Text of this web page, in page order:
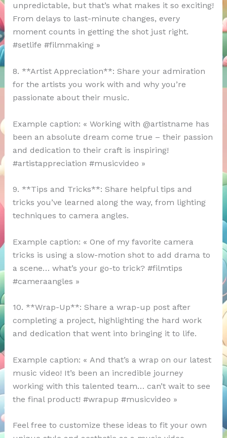
unpredictable, but that’s what makes it so exciting!
From delays to last-minute changes, every
moment counts in getting the shot just right.
#setlife #filmmaking »
8. **Artist Appreciation**: Share your admiration
for the artists you work with and why you’re
passionate about their music.
Example caption: « Working with @artistname has
been an absolute dream come true – their passion
and dedication to their craft is inspiring!
#artistappreciation #musicvideo »
9. **Tips and Tricks**: Share helpful tips and
tricks you’ve learned along the way, from lighting
techniques to camera angles.
Example caption: « One of my favorite camera
tricks is using a slow-motion shot to add drama to
a scene… what’s your go-to trick? #filmtips
#cameraangles »
10. **Wrap-Up**: Share a wrap-up post after
completing a project, highlighting the hard work
and dedication that went into bringing it to life.
Example caption: « And that’s a wrap on our latest
music video! It’s been an incredible journey
working with this talented team… can’t wait to see
the final product! #wrapup #musicvideo »
Feel free to customize these ideas to fit your own